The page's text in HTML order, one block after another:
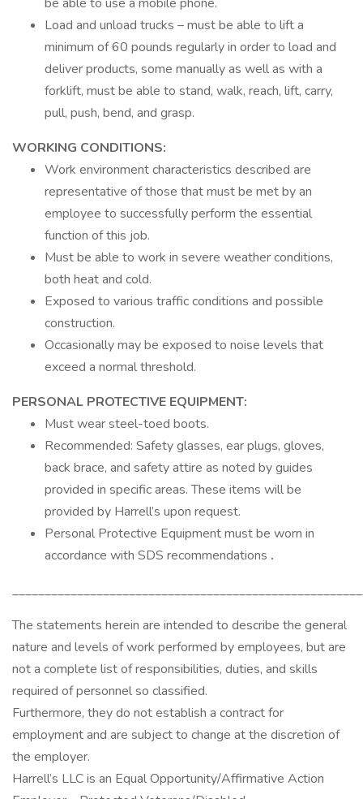
Load and unload trucks – must be able to lift a
minimum of 60 pounds regularly in order to load and
deliver products, some manually as well as with a
forklift, must be able to stand, walk, reach, lift, carry,
pull, push, bend, and grasp.
WORKING CONDITIONS:
Work environment characteristics described are
representative of those that must be met by an
employee to successfully perform the essential
function of this job.
Must be able to work in severe weather conditions,
both heat and cold.
Exposed to various traffic conditions and possible
construction.
Occasionally may be exposed to noise levels that
exceed a normal threshold.
PERSONAL PROTECTIVE EQUIPMENT:
Must wear steel-toed boots.
Recommended: Safety glasses, ear plugs, gloves,
back brace, and safety attire as noted by guides
provided in specific areas. These items will be
provided by Harrell’s upon request.
Personal Protective Equipment must be worn in
accordance with SDS recommendations .
The statements herein are intended to describe the general
nature and levels of work performed by employees, but are
not a complete list of responsibilities, duties, and skills
required of personnel so classified.
Furthermore, they do not establish a contract for
employment and are subject to change at the discretion of
the employer.
Harrell’s LLC is an Equal Opportunity/Affirmative Action